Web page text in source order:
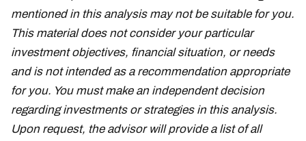
mentioned in this analysis may not be suitable for you.
This material does not consider your particular
investment objectives, financial situation, or needs
and is not intended as a recommendation appropriate
for you. You must make an independent decision
regarding investments or strategies in this analysis.
Upon request, the advisor will provide a list of all